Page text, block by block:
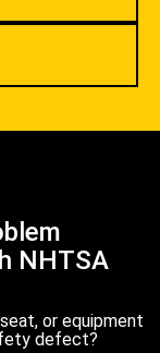
NHTSA
or equipment
defect?